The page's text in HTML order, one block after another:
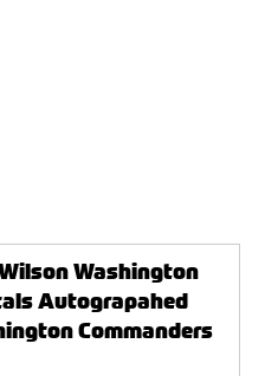
Washington
Autograpahed
Commanders